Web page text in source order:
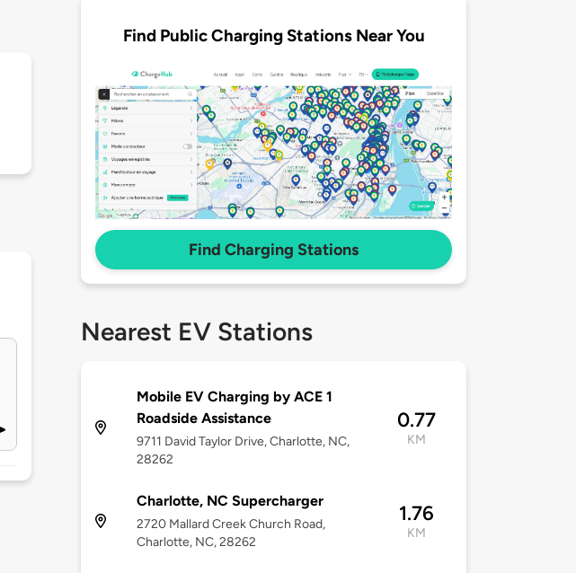
Find Public Charging Stations Near You
Find Charging Stations
Nearest EV Stations
Mobile EV Charging by ACE 1
Roadside Assistance
9711 David Taylor Drive, Charlotte, NC,
28262
0.77
KM
Charlotte, NC Supercharger
2720 Mallard Creek Church Road,
Charlotte, NC, 28262
1.76
KM